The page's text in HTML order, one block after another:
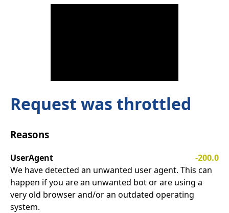
Request was throttled
Reasons
UserAgent
-200.0
We have detected an unwanted user agent. This can
happen if you are an unwanted bot or are using a
very old browser and/or an outdated operating
system.